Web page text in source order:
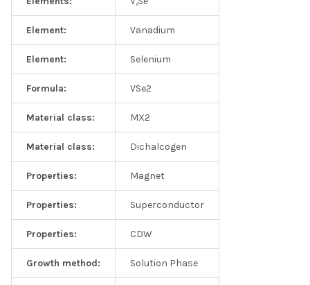
Element: Vanadium
Element: Selenium
Formula: VSe2
Material class: MX2
Material class: Dichalcogen
Properties: Magnet
Properties: Superconductor
Properties: CDW
Growth method: Solution Phase